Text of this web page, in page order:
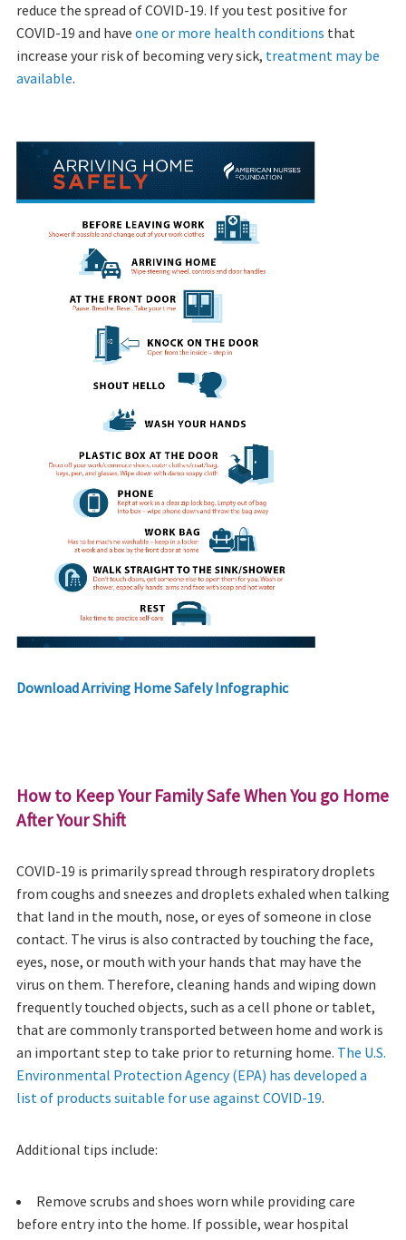
reduce the spread of COVID-19. If you test positive for
COVID-19 and have one or more health conditions that
increase your risk of becoming very sick, treatment may be
available.
Download Arriving Home Safely Infographic
How to Keep Your Family Safe When You go Home
After Your Shift
COVID-19 is primarily spread through respiratory droplets
from coughs and sneezes and droplets exhaled when talking
that land in the mouth, nose, or eyes of someone in close
contact. The virus is also contracted by touching the face,
eyes, nose, or mouth with your hands that may have the
virus on them. Therefore, cleaning hands and wiping down
frequently touched objects, such as a cell phone or tablet,
that are commonly transported between home and work is
an important step to take prior to returning home. The U.S.
Environmental Protection Agency (EPA) has developed a
list of products suitable for use against COVID-19.
Additional tips include:
Remove scrubs and shoes worn while providing care
before entry into the home. If possible, wear hospital